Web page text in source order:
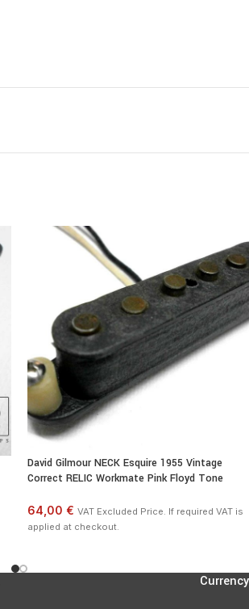
with brass eyelets , Alnico
You can see the DC resistance on
temperature of the pickup.
David Gilmour NECK Esquire 1955 Vintage
Correct RELIC Workmate Pink Floyd Tone
64,00 € VAT Excluded Price. If required VAT is
applied at checkout.